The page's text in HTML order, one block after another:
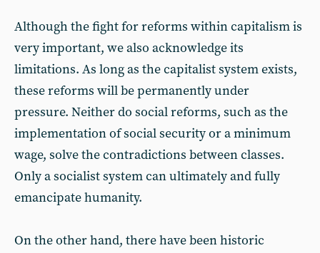
Although the fight for reforms within capitalism is
very important, we also acknowledge its
limitations. As long as the capitalist system exists,
these reforms will be permanently under
pressure. Neither do social reforms, such as the
implementation of social security or a minimum
wage, solve the contradictions between classes.
Only a socialist system can ultimately and fully
emancipate humanity.
On the other hand, there have been historic